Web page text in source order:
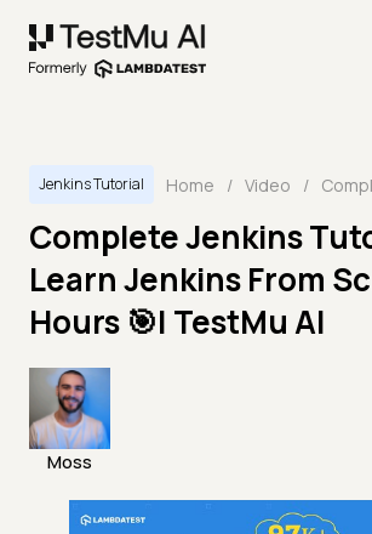
Jenkins Tutorial Home / Video /
Complete Jenkins
Learn Jenkins From
Hours 🎯| TestMu AI
Moss